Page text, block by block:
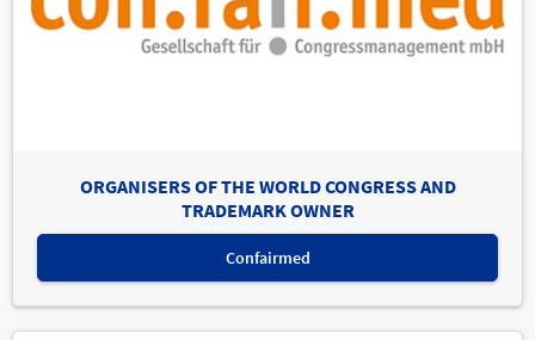
ORGANISERS OF THE WORLD CONGRESS AND
TRADEMARK OWNER
Confairmed